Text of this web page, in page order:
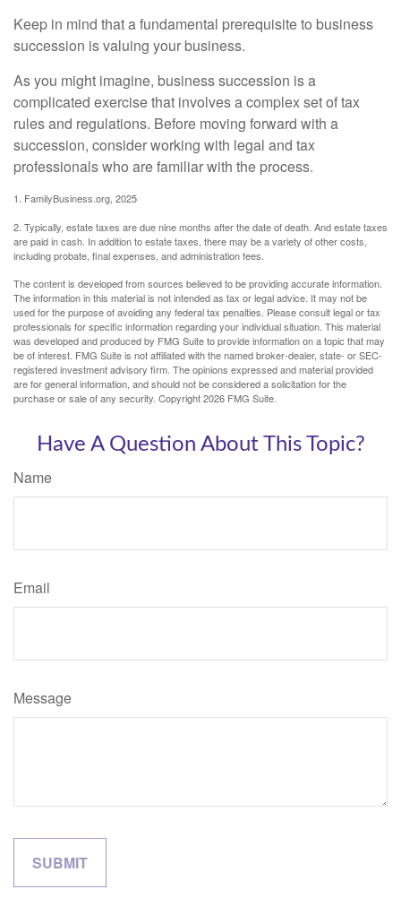
Keep in mind that a fundamental prerequisite to business
succession is valuing your business.
As you might imagine, business succession is a
complicated exercise that involves a complex set of tax
rules and regulations. Before moving forward with a
succession, consider working with legal and tax
professionals who are familiar with the process.
1. FamilyBusiness.org, 2025
2. Typically, estate taxes are due nine months after the date of death. And estate taxes
are paid in cash. In addition to estate taxes, there may be a variety of other costs,
including probate, final expenses, and administration fees.
The content is developed from sources believed to be providing accurate information.
The information in this material is not intended as tax or legal advice. It may not be
used for the purpose of avoiding any federal tax penalties. Please consult legal or tax
professionals for specific information regarding your individual situation. This material
was developed and produced by FMG Suite to provide information on a topic that may
be of interest. FMG Suite is not affiliated with the named broker-dealer, state- or SEC-
registered investment advisory firm. The opinions expressed and material provided
are for general information, and should not be considered a solicitation for the
purchase or sale of any security. Copyright2026 FMG Suite.
Have A Question About This Topic?
Name
Email
Message